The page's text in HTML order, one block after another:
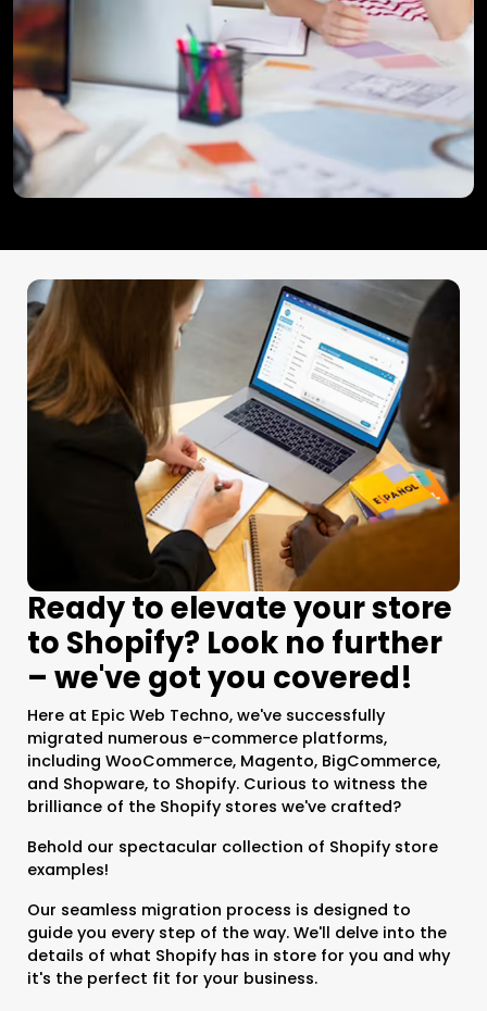
Ready to elevate your store
to Shopify? Look no further
– we've got you covered!
Here at Epic Web Techno, we've successfully
migrated numerous e-commerce platforms,
including WooCommerce, Magento, BigCommerce,
and Shopware, to Shopify. Curious to witness the
brilliance of the Shopify stores we've crafted?
Behold our spectacular collection of Shopify store
examples!
Our seamless migration process is designed to
guide you every step of the way. We'll delve into the
details of what Shopify has in store for you and why
it's the perfect fit for your business.